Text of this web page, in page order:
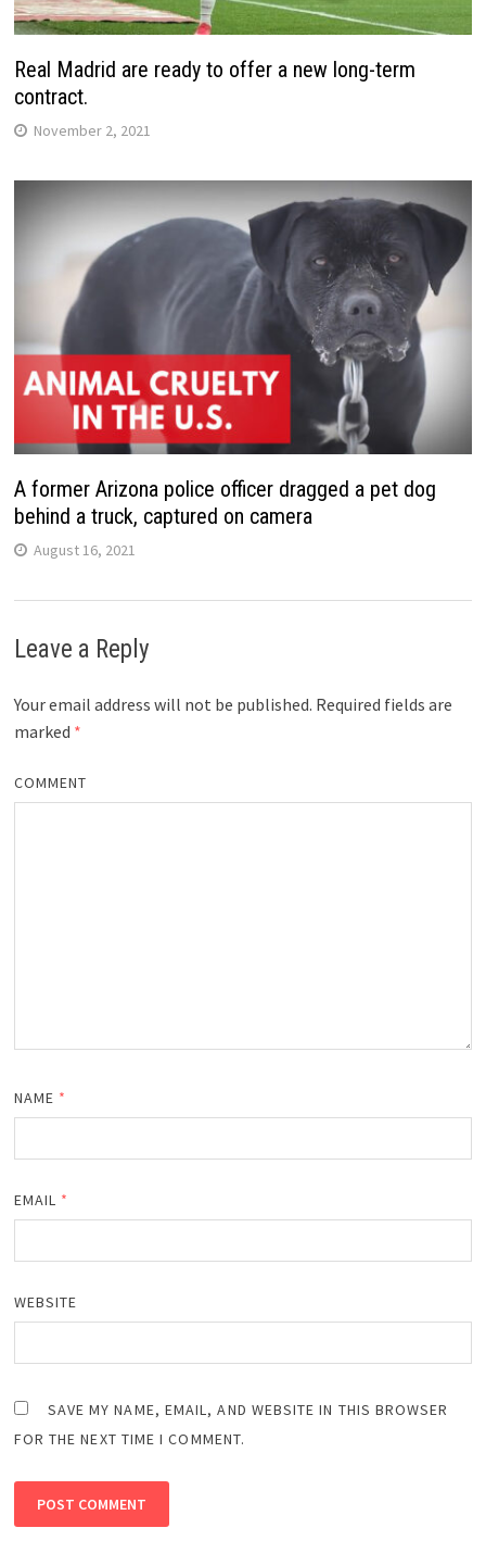
Real Madrid are ready to offer a new long-term
contract.
November 2, 2021
A former Arizona police officer dragged a pet dog
behind a truck, captured on camera
August 16, 2021
Leave a Reply
Your email address will not be published. Required fields are
marked *
COMMENT
NAME *
EMAIL *
WEBSITE
SAVE MY NAME, EMAIL, AND WEBSITE IN THIS BROWSER
FOR THE NEXT TIME I COMMENT.